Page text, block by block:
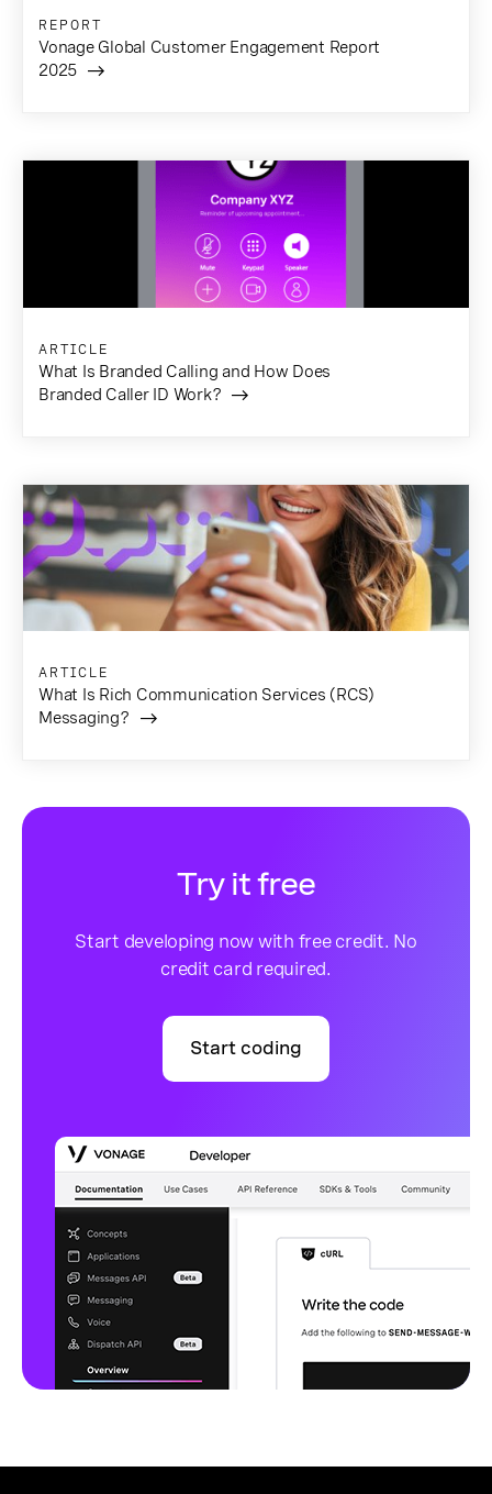
REPORT
Vonage Global Customer Engagement Report
2025
ARTICLE
What Is Branded Calling and How Does
Branded Caller ID Work?
ARTICLE
What Is Rich Communication Services (RCS)
Messaging?
Try it free
Start developing now with free credit. No
credit card required.
Start coding